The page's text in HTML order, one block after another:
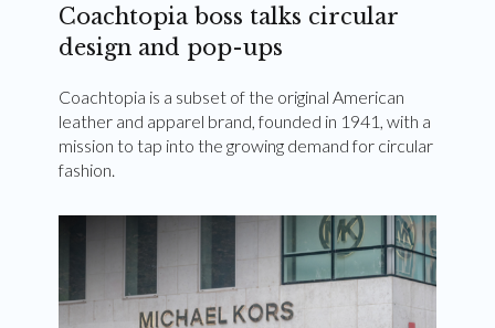
Coachtopia boss talks circular
design and pop-ups
Coachtopia is a subset of the original American
leather and apparel brand, founded in 1941, with a
mission to tap into the growing demand for circular
fashion.